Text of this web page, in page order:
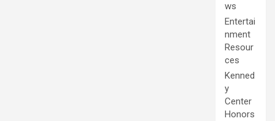
ws
Entertai
nment
Resour
ces
Kenned
y
Center
Honors